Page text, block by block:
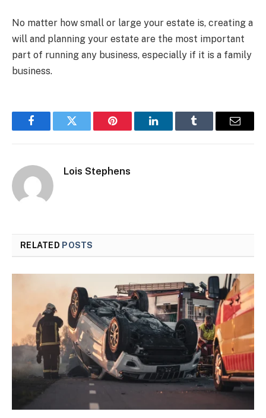
No matter how small or large your estate is, creating a
will and planning your estate are the most important
part of running any business, especially if it is a family
business.
FacebookTwitter Pinterest LinkedInTumblr Email
Lois Stephens
RELATED POSTS